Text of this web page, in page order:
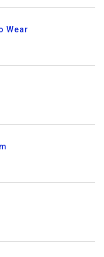
Wear